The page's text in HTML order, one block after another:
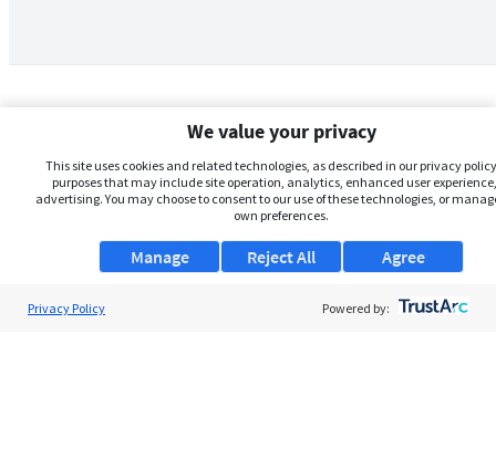
We value your privacy
This site uses cookies and related technologies, as described in our privacy
purposes that may include site operation, analytics, enhanced user
advertising. You may choose to consent to our use of these technologies, or
own preferences.
Manage Agree
Reject All
Privacy Policy Powered by: